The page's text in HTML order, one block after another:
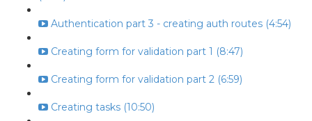
Authentication part 3 - creating auth routes (4:54)
Creating form for validation part 1 (8:47)
Creating form for validation part 2 (6:59)
Creating tasks (10:50)